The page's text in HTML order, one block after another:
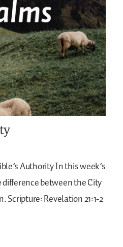
AuthorityIn this week’s
between the City
Scripture: Revelation 21:1-2